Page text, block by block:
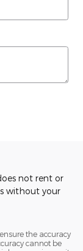
not rent or
without your
the accuracy
cannot be